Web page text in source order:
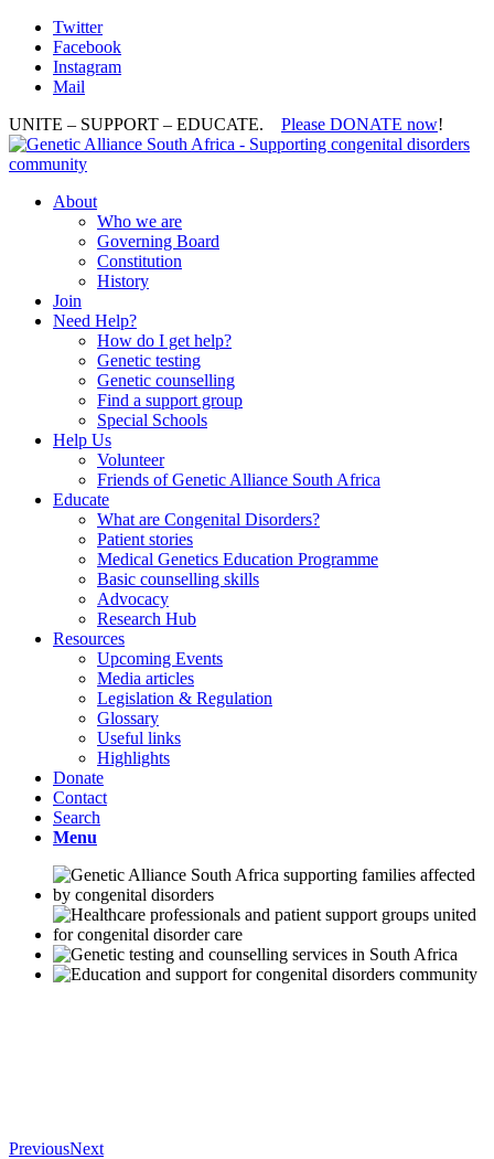
Twitter
Facebook
Instagram
Mail
UNITE – SUPPORT – EDUCATE. Please DONATE now!
About
Who we are
Governing Board
Constitution
History
Join
Need Help?
How do I get help?
Genetic testing
Genetic counselling
Find a support group
Special Schools
Help Us
Volunteer
Friends of Genetic Alliance South Africa
Educate
What are Congenital Disorders?
Patient stories
Medical Genetics Education Programme
Basic counselling skills
Advocacy
Research Hub
Resources
Upcoming Events
Media articles
Legislation & Regulation
Glossary
Useful links
Highlights
Donate
Contact
Search
Menu
PreviousNext